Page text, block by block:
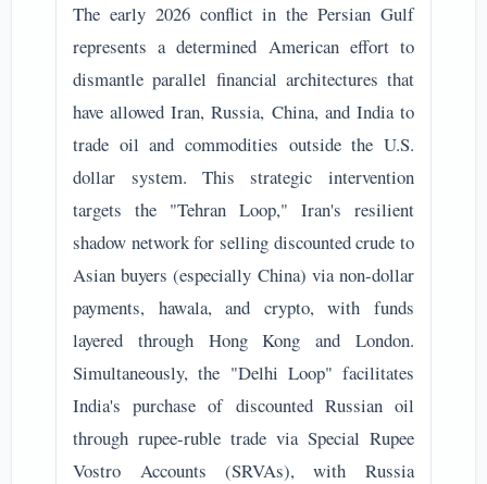
The early 2026 conflict in the Persian Gulf
represents a determined American effort to
dismantle parallel financial architectures that
have allowed Iran, Russia, China, and India to
trade oil and commodities outside the U.S.
dollar system. This strategic intervention
targets the "Tehran Loop," Iran's resilient
shadow network for selling discounted crude to
Asian buyers (especially China) via non-dollar
payments, hawala, and crypto, with funds
layered through Hong Kong and London.
Simultaneously, the "Delhi Loop" facilitates
India's purchase of discounted Russian oil
through rupee-ruble trade via Special Rupee
Vostro Accounts (SRVAs), with Russia